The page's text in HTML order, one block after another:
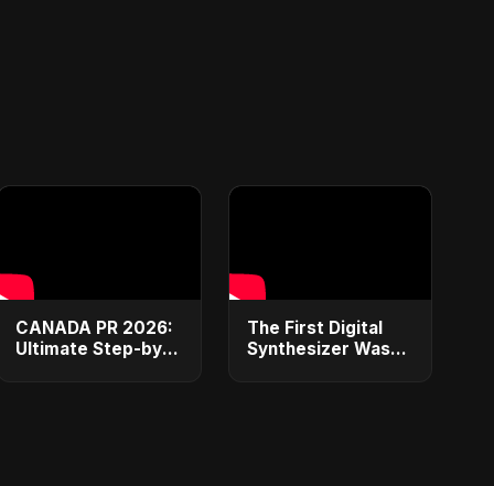
CANADA PR 2026:
Ultimate Step-by-
​The First Digital
Synthesizer Was